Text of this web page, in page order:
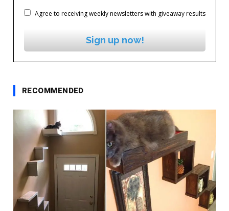
Agree to receiving weekly newsletters with giveaway results
Sign up now!
RECOMMENDED